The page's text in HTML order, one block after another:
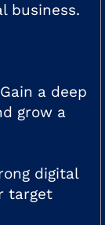
business.
Gain a deep
grow a
digital
target